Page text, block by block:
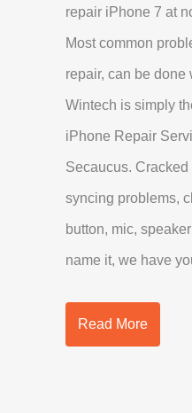
repair iPhone 7 at
Most common
repair, can be done
Wintech is simply
iPhone Repair
Secaucus.
syncing problems,
button, mic,
name it, we have
Read More